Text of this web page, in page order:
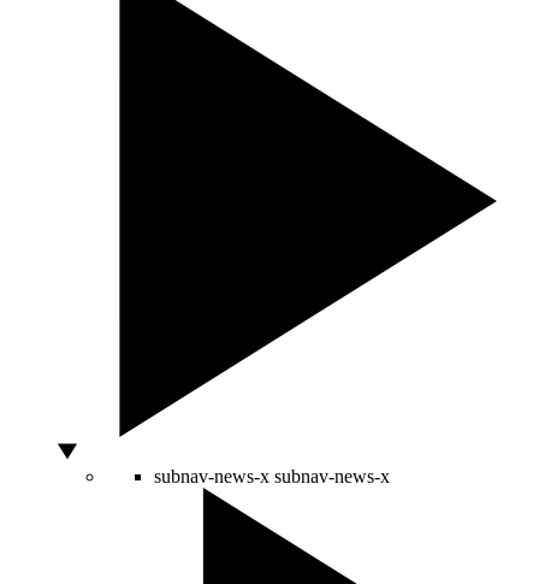
subnav-news-x subnav-news-x